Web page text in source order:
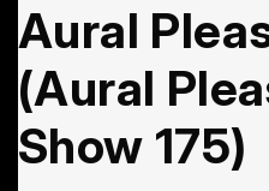
Aural
(Aural
Show 175)